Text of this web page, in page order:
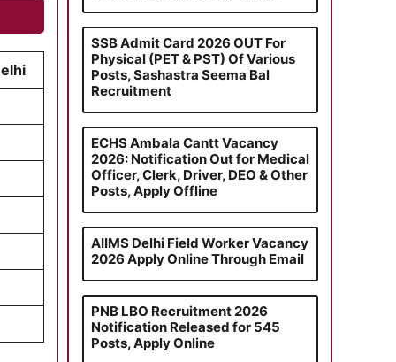
SSB Admit Card 2026 OUT For
Physical (PET & PST) Of Various
Posts, Sashastra Seema Bal
Recruitment
ECHS Ambala Cantt Vacancy
2026: Notification Out for Medical
Officer, Clerk, Driver, DEO & Other
Posts, Apply Offline
AIIMS Delhi Field Worker Vacancy
2026 Apply Online Through Email
PNB LBO Recruitment 2026
Notification Released for 545
Posts, Apply Online